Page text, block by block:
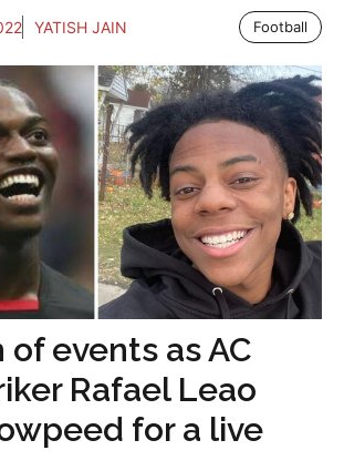
YATISH JAIN Football
events as AC
Rafael Leao
for a live